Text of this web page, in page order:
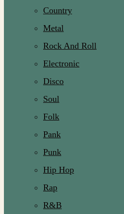
Country
Metal
Rock And Roll
Electronic
Disco
Soul
Folk
Pank
Punk
Hip Hop
Rap
R&B